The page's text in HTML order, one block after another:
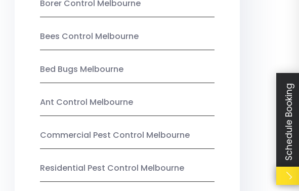
Borer Control Melbourne
Bees Control Melbourne
Bed Bugs Melbourne
Ant Control Melbourne
Commercial Pest Control Melbourne
Residential Pest Control Melbourne
Schedule Booking